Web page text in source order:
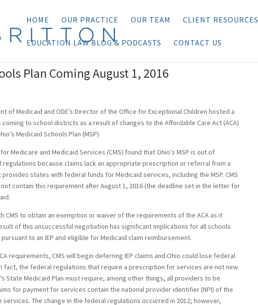
HOME OUR PRACTICE OUR TEAM CLIENT RESOURCES
EDUCATION LAW BLOG & PODCASTS CONTACT US
Plan Coming August 1, 2016
of Medicaid and ODE’s Director of the Office for Exceptional Children hosted a
to school districts as a result of changes to the Affordable Care Act (ACA)
Medicaid Schools Plan (MSP).
Medicare and Medicaid Services (CMS) found that Ohio’s MSP is out of
because claims lack an appropriate prescription or referral from a
states with federal funds for Medicaid services, including the MSP. CMS
contain this requirement after August 1, 2016 (the deadline set in the letter for
CMS to obtain an exemption or waiver of the requirements of the ACA as it
of this unsuccessful negotiation has significant implications for all schools
to an IEP and eligible for Medicaid claim reimbursement.
requirements, CMS will begin deferring IEP claims and Ohio could lose federal
fact, the federal regulations that require a prescription for services are not new
State Medicaid Plan must require, among other things, all providers to be
for payment for services contain the national provider identifier (NPI) of the
The change in the federal regulations occurred in 2012; however,